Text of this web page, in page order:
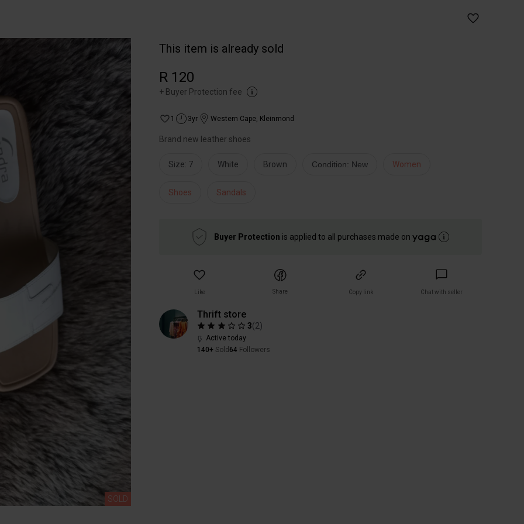
SOLD
This item is already sold
R 120
+ Buyer Protection fee
1 3yr Western Cape, Kleinmond
Brand new leather shoes
Size: 7 White Brown Condition: New Women
Shoes Sandals
Buyer Protection is applied to all purchases made on
Like Share Copy link Chat with seller
Thrift store
3(2)
Active today
140+ Sold 64 Followers